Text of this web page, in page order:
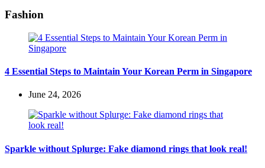
Fashion
4 Essential Steps to Maintain Your Korean Perm in Singapore
June 24, 2026
Sparkle without Splurge: Fake diamond rings that look real!